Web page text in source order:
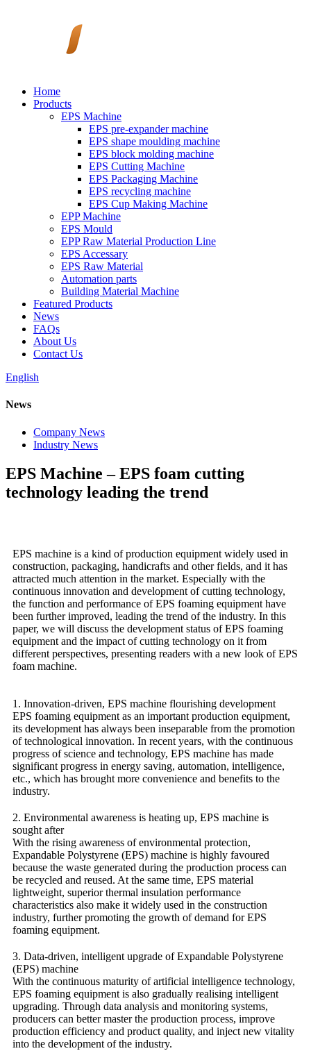
Home
Products
EPS Machine
EPS pre-expander machine
EPS shape moulding machine
EPS block molding machine
EPS Cutting Machine
EPS Packaging Machine
EPS recycling machine
EPS Cup Making Machine
EPP Machine
EPS Mould
EPP Raw Material Production Line
EPS Accessary
EPS Raw Material
Automation parts
Building Material Machine
Featured Products
News
FAQs
About Us
Contact Us
English
News
Company News
Industry News
EPS Machine – EPS foam cutting
technology leading the trend
EPS machine is a kind of production equipment widely used in
construction, packaging, handicrafts and other fields, and it has
attracted much attention in the market. Especially with the
continuous innovation and development of cutting technology,
the function and performance of EPS foaming equipment have
been further improved, leading the trend of the industry. In this
paper, we will discuss the development status of EPS foaming
equipment and the impact of cutting technology on it from
different perspectives, presenting readers with a new look of EPS
foam machine.
1. Innovation-driven, EPS machine flourishing development
EPS foaming equipment as an important production equipment,
its development has always been inseparable from the promotion
of technological innovation. In recent years, with the continuous
progress of science and technology, EPS machine has made
significant progress in energy saving, automation, intelligence,
etc., which has brought more convenience and benefits to the
industry.
2. Environmental awareness is heating up, EPS machine is
sought after
With the rising awareness of environmental protection,
Expandable Polystyrene (EPS) machine is highly favoured
because the waste generated during the production process can
be recycled and reused. At the same time, EPS material
lightweight, superior thermal insulation performance
characteristics also make it widely used in the construction
industry, further promoting the growth of demand for EPS
foaming equipment.
3. Data-driven, intelligent upgrade of Expandable Polystyrene
(EPS) machine
With the continuous maturity of artificial intelligence technology,
EPS foaming equipment is also gradually realising intelligent
upgrading. Through data analysis and monitoring systems,
producers can better master the production process, improve
production efficiency and product quality, and inject new vitality
into the development of the industry.